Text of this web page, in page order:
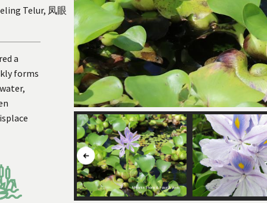
Telur, 凤眼
a
forms
Button
to